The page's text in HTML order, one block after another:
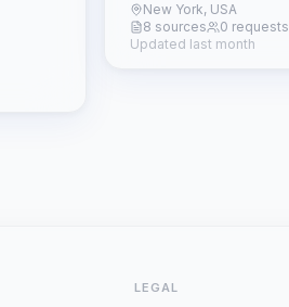
New York, USA
8 sources
0 requests
Updated last month
LEGAL